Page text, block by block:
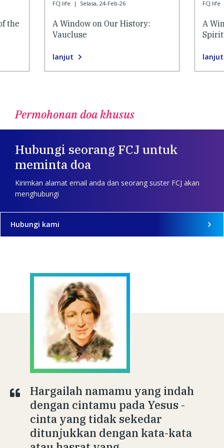
the
FCJ life | Selasa, 24-Feb-26
A Window on Our History:
Vaucluse
lanjut
FCJ life
A
lanjut
Permohonan doa khusus
Hubungi seorang FCJ untuk
meminta doa
Kirimkan alamat email anda dan seorang suster FCJ akan
menghubungi
Hubungi kami
Hargailah namamu yang indah
dengan cintamu pada Yesus -
cinta yang tidak sekedar
ditunjukkan dengan kata-kata